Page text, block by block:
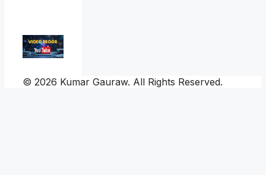
© 2026 Kumar Gauraw. All Rights Reserved.